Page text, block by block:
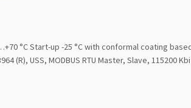
°C Start-up -25 °C with conformal coating
(R), USS, MODBUS RTU Master, Slave, 115200